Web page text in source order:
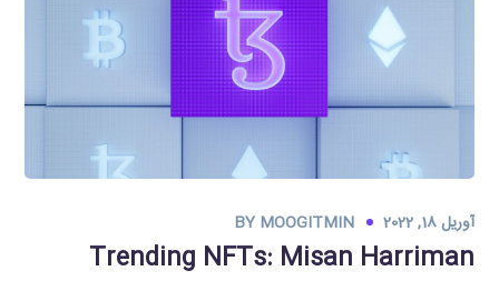
آوریل 18, 2022 BY MOOGITMIN
Trending NFTs: Misan Harriman